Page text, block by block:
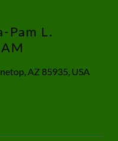
Pam L.
AZ 85935, USA